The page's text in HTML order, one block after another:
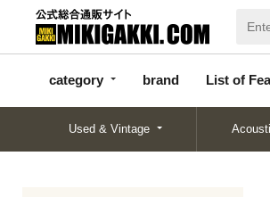
category brand List of
categor
y
d
Articles
Used & Vintage